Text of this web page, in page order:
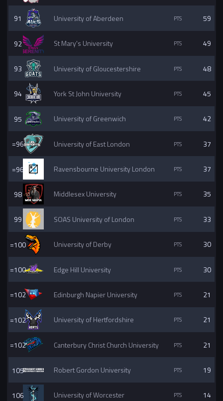
91 University of Aberdeen 59
92 St Mary's University 49
93 University of Gloucestershire 48
94 York St John University 45
95 University of Greenwich 42
=96 University of East London 37
=96 Ravensbourne University London 37
98 Middlesex University 35
99 SOAS University of London 33
=100 University of Derby 30
=100 Edge Hill University 30
=102 Edinburgh Napier University 21
=102 University of Hertfordshire 21
=102 Canterbury Christ Church University 21
105 Robert Gordon University 19
106 University of Worcester 14